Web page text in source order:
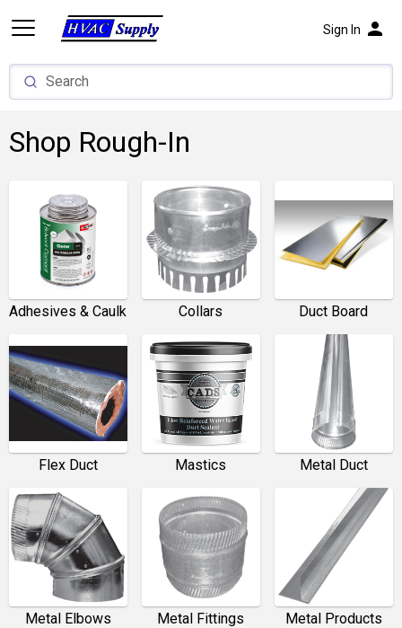
Sign In person
Shop Rough-In
Adhesives & Caulk Collars Duct Board
Flex Duct Mastics Metal Duct
Metal Elbows Metal Fittings Metal Products